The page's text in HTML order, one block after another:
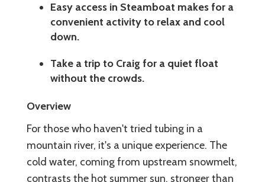
Easy access in Steamboat makes for a
convenient activity to relax and cool
down.
Take a trip to Craig for a quiet float
without the crowds.
Overview
For those who haven't tried tubing in a
mountain river, it's a unique experience. The
cold water, coming from upstream snowmelt,
contrasts the hot summer sun, stronger than